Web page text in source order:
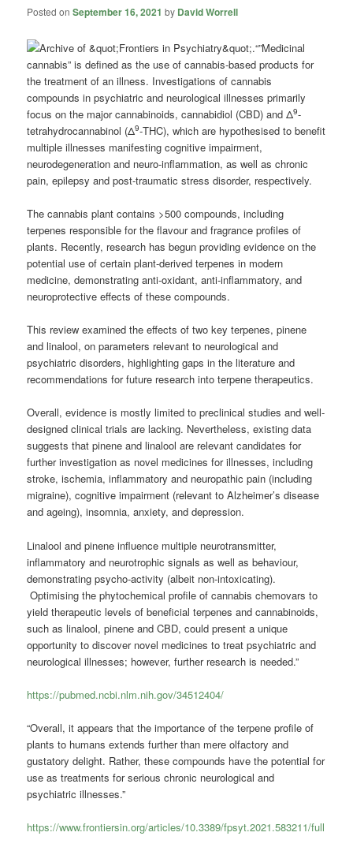
Posted onSeptember 16, 2021 by David Worrell
“”Medicinal
cannabis” is defined as the use of cannabis-based products for
the treatment of an illness. Investigations of cannabis
compounds in psychiatric and neurological illnesses primarily
focus on the major cannabinoids, cannabidiol (CBD) and Δ9-
tetrahydrocannabinol (Δ9-THC), which are hypothesised to benefit
multiple illnesses manifesting cognitive impairment,
neurodegeneration and neuro-inflammation, as well as chronic
pain, epilepsy and post-traumatic stress disorder, respectively.
The cannabis plant contains >500 compounds, including
terpenes responsible for the flavour and fragrance profiles of
plants. Recently, research has begun providing evidence on the
potential use of certain plant-derived terpenes in modern
medicine, demonstrating anti-oxidant, anti-inflammatory, and
neuroprotective effects of these compounds.
This review examined the effects of two key terpenes, pinene
and linalool, on parameters relevant to neurological and
psychiatric disorders, highlighting gaps in the literature and
recommendations for future research into terpene therapeutics.
Overall, evidence is mostly limited to preclinical studies and well-
designed clinical trials are lacking. Nevertheless, existing data
suggests that pinene and linalool are relevant candidates for
further investigation as novel medicines for illnesses, including
stroke, ischemia, inflammatory and neuropathic pain (including
migraine), cognitive impairment (relevant to Alzheimer’s disease
and ageing), insomnia, anxiety, and depression.
Linalool and pinene influence multiple neurotransmitter,
inflammatory and neurotrophic signals as well as behaviour,
demonstrating psycho-activity (albeit non-intoxicating).
Optimising the phytochemical profile of cannabis chemovars to
yield therapeutic levels of beneficial terpenes and cannabinoids,
such as linalool, pinene and CBD, could present a unique
opportunity to discover novel medicines to treat psychiatric and
neurological illnesses; however, further research is needed.”
https://pubmed.ncbi.nlm.nih.gov/34512404/
“Overall, it appears that the importance of the terpene profile of
plants to humans extends further than mere olfactory and
gustatory delight. Rather, these compounds have the potential for
use as treatments for serious chronic neurological and
psychiatric illnesses.”
https://www.frontiersin.org/articles/10.3389/fpsyt.2021.583211/full